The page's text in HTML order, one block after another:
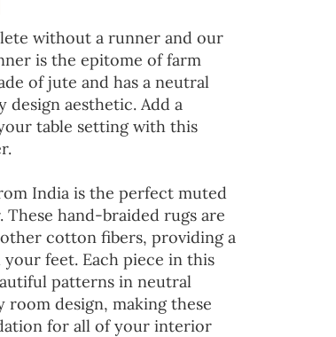
without a runner and our
is the epitome of farm
of jute and has a neutral
design aesthetic. Add a
table setting with this
India is the perfect muted
hand-braided rugs are
cotton fibers, providing a
feet. Each piece in this
patterns in neutral
design, making these
for all of your interior